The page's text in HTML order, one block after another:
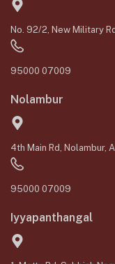
No. 92/2, New Military
95000 07009
Nolambur
4th Main Rd, Nolambur,
95000 07009
Iyyapanthangal